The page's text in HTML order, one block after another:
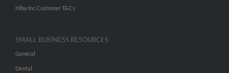
Hibu Inc Customer T&Cs
SMALL BUSINESS RESOURCES
General
Dental